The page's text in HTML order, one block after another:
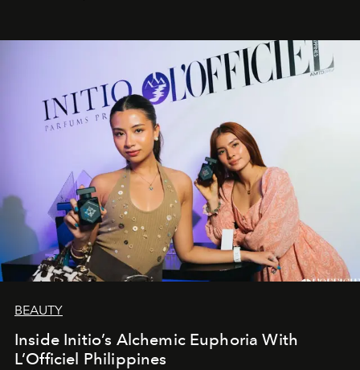
BEAUTY
Inside Initio’s Alchemic Euphoria With
L’Officiel Philippines